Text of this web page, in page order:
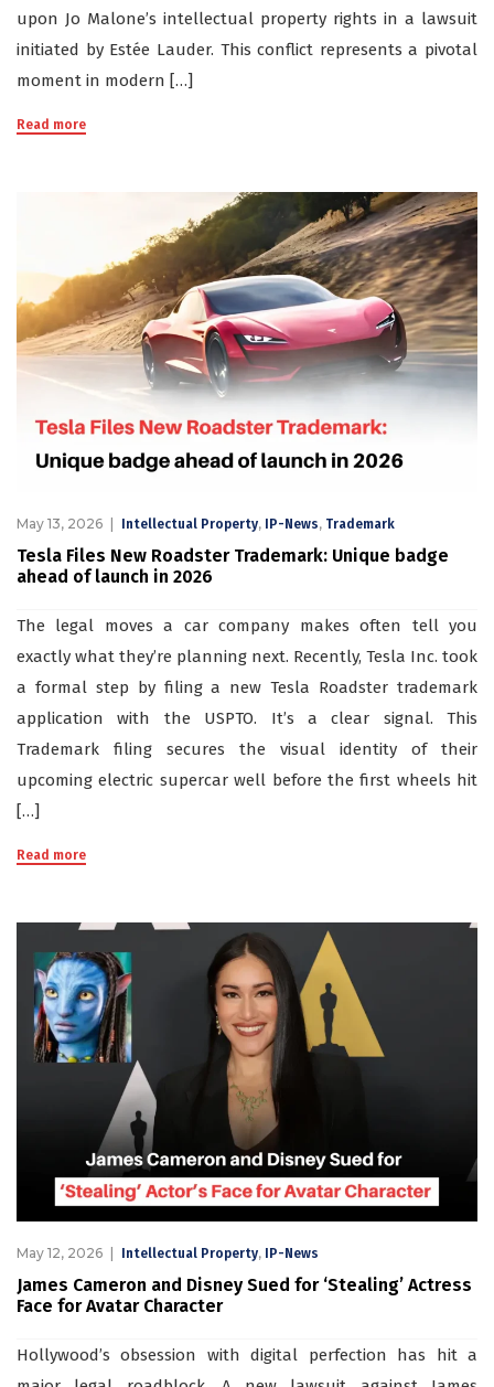
upon Jo Malone’s intellectual property rights in a lawsuit
initiated by Estée Lauder. This conflict represents a pivotal
moment in modern […]
Read more
May 13, 2026 Intellectual Property, IP-News, Trademark
Tesla Files New Roadster Trademark: Unique badge
ahead of launch in 2026
The legal moves a car company makes often tell you
exactly what they’re planning next. Recently, Tesla Inc. took
a formal step by filing a new Tesla Roadster trademark
application with the USPTO. It’s a clear signal. This
Trademark filing secures the visual identity of their
upcoming electric supercar well before the first wheels hit
[…]
Read more
May 12, 2026 Intellectual Property, IP-News
James Cameron and Disney Sued for ‘Stealing’ Actress
Face for Avatar Character
Hollywood’s obsession with digital perfection has hit a